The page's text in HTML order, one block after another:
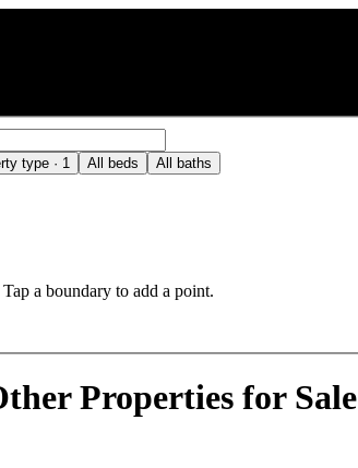
TX, US
type · 1 All beds All baths
a boundary to add a point.
Properties for Sale